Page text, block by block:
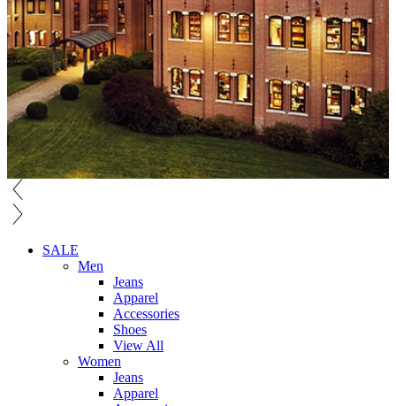
SALE
Men
Jeans
Apparel
Accessories
Shoes
View All
Women
Jeans
Apparel